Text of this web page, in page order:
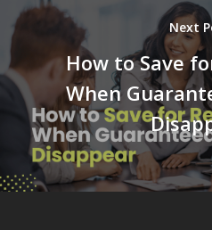
Next
How to Save
When